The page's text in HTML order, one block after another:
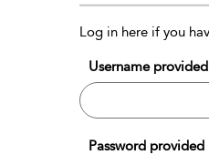
Log in here if you
Username
Password